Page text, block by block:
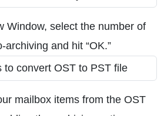
Window, select the number of
archiving and hit “OK.”
mailbox items from the OST